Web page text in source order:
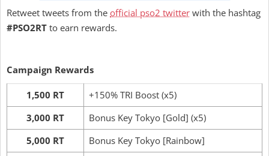
Retweet tweets from the official pso2 twitter with the hashtag
#PSO2RT to earn rewards.
Campaign Rewards
1,500 RT
+150% TRI Boost (x5)
3,000 RT
Bonus Key Tokyo [Gold] (x5)
5,000 RT
Bonus Key Tokyo [Rainbow]